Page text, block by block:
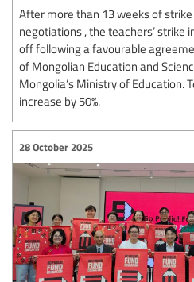
After more than 13 weeks of
negotiations , the teachers’ strike
off following a favourable
of Mongolian Education and
Mongolia’s Ministry of Education.
increase by 50%.
28 October 2025